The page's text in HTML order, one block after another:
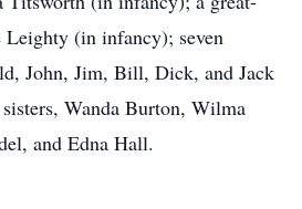
Leighty (in infancy); seven
John, Jim, Bill, Dick, and Jack
Wanda Burton, Wilma
and Edna Hall.